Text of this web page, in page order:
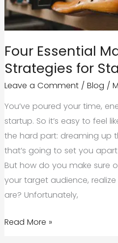
Four Essential
Strategies for
Leave a Comment / Blog /
You’ve poured your time,
startup. So it’s easy to feel
the hard part: dreaming up
that’s going to set you
But how do you make sure
your target audience,
are? Unfortunately,
Four
Read More »